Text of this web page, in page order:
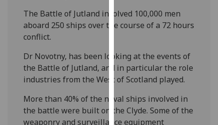
advertising
I’m happy to
personalised
ads
I do not
personalised
ads
The Battle of Jutland involved 100,000 men
aboard 250 ships over the course of a 72 hours
conflict.
Dr Novotny, has been looking at the events of
the Battle of Jutland, and in particular the role
industries from the West of Scotland played.
More than 40% of the naval ships involved in
the battle were built on the Clyde. Some of the
weaponry and surveillance equipment